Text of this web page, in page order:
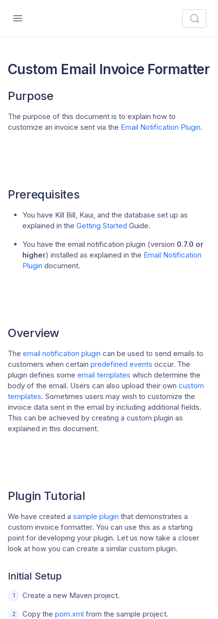
Custom Email Invoice Formatter
Purpose
The purpose of this document is to explain how to
customize an invoice sent via the Email Notification Plugin.
Prerequisites
You have Kill Bill, Kaui, and the database set up as
explained in the Getting Started Guide.
You have the email notification plugin (version 0.7.0 or
higher) installed as explained in the Email Notification
Plugin document.
Overview
The email notification plugin can be used to send emails to
customers when certain predefined events occur. The
plugin defines some email templates which determine the
body of the email. Users can also upload their own custom
templates. Sometimes users may wish to customize the
invoice data sent in the email by including additional fields.
This can be achieved by creating a custom plugin as
explained in this document.
Plugin Tutorial
We have created a sample plugin that demonstrates a
custom invoice formatter. You can use this as a starting
point for developing your plugin. Let us now take a closer
look at how you can create a similar custom plugin.
Initial Setup
Create a new Maven project.
Copy the pom.xml from the sample project.